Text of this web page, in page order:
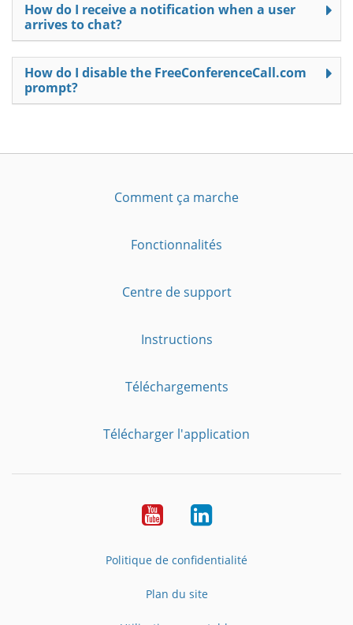
How do I receive a notification when a user
arrives to chat?
How do I disable the FreeConferenceCall.com
prompt?
Comment ça marche
Fonctionnalités
Centre de support
Instructions
Téléchargements
Télécharger l'application
YouTubeLinkedIn
Politique de confidentialité
Plan du site